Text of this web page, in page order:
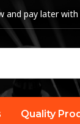
and pay later with
Quality